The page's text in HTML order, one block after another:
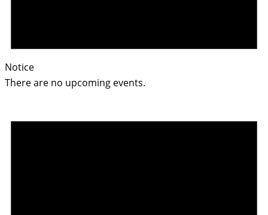
Notice
There are no upcoming events.